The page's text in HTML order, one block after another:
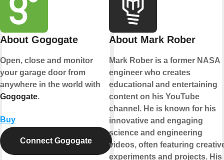
About Gogogate
Open, close and monitor
your garage door from
anywhere in the world with
Gogogate.
Buy
Connect Gogogate
About Mark Rober
Mark Rober is a former NASA
engineer who creates
educational and entertaining
content on his YouTube
channel. He is known for his
innovative and engaging
science and engineering
videos, often featuring
experiments and projects. His